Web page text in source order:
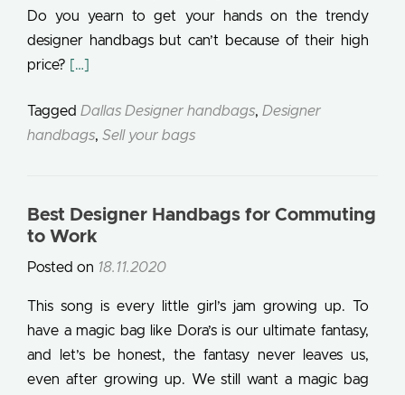
Do you yearn to get your hands on the trendy
designer handbags but can’t because of their high
price? Read more about Black Friday Deals 2020: Buy
[…]
Tagged Dallas Designer handbags, Designer
handbags, Sell your bags
Best Designer Handbags for Commuting
to Work
Posted on 18.11.2020
This song is every little girl’s jam growing up. To
have a magic bag like Dora’s is our ultimate fantasy,
and let’s be honest, the fantasy never leaves us,
even after growing up. We still want a magic bag